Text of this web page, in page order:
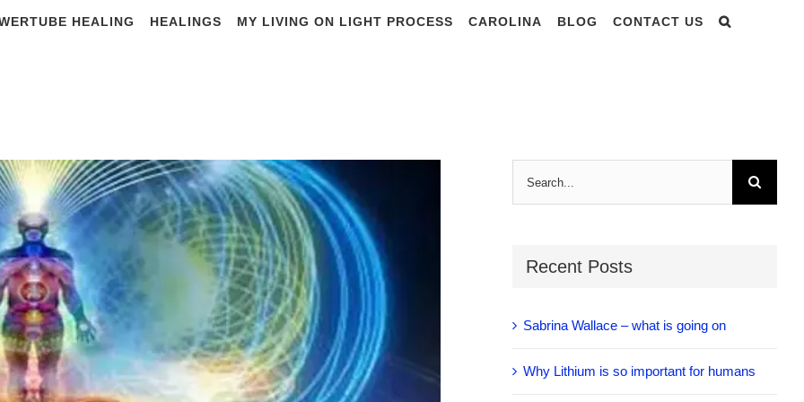
HEALING HEALINGS MY LIVING ON LIGHT PROCESS CAROLINA BLOG CONTACT US
Recent Posts
Sabrina Wallace – what is going on
Why Lithium is so important for humans